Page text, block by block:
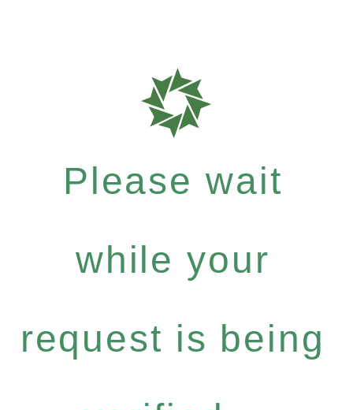
Please wait
while your
request is being